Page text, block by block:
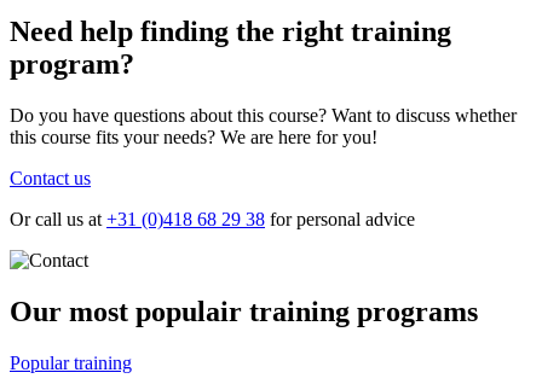
Need help finding the right training
program?
Do you have questions about this course? Want to discuss whether
this course fits your needs? We are here for you!
Contact us
Or call us at +31 (0)418 68 29 38 for personal advice
Our most populair training programs
Popular training